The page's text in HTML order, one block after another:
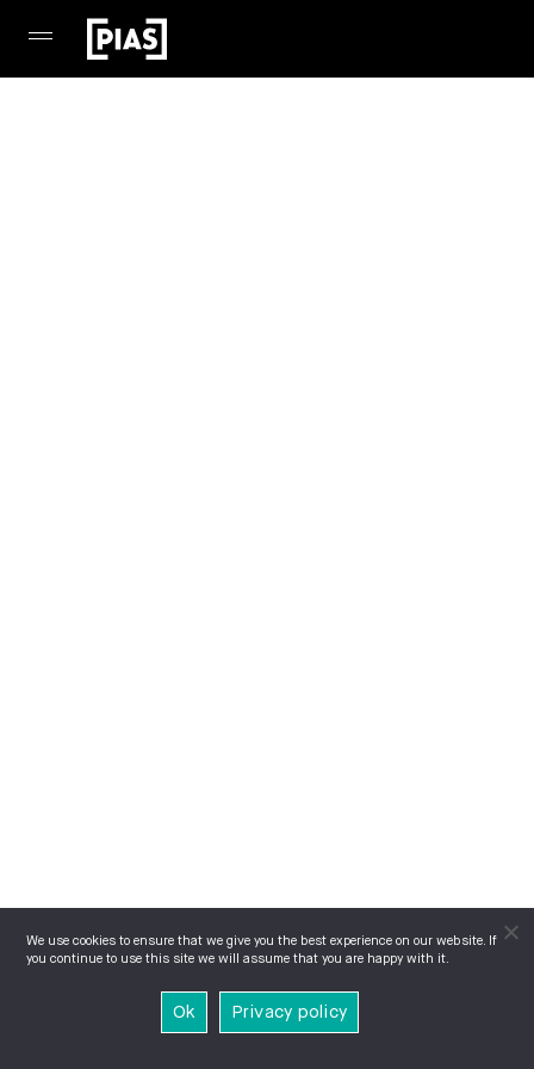
We use cookies to ensure that we give you the best experience on our website. If
you continue to use this site we will assume that you are happy with it.
Ok Privacy policy